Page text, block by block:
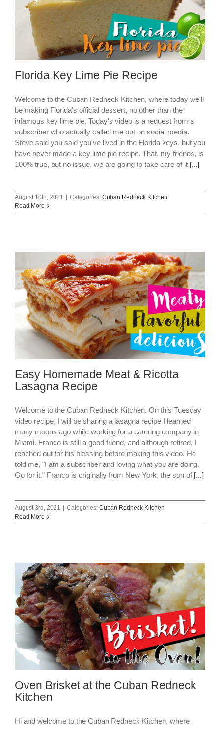
Florida Key Lime Pie Recipe
Welcome to the Cuban Redneck Kitchen, where today we'll
be making Florida's official dessert, no other than the
infamous key lime pie. Today's video is a request from a
subscriber who actually called me out on social media.
Steve said you said you've lived in the Florida keys, but you
have never made a key lime pie recipe. That, my friends, is
100% true, but no issue, we are going to take care of it [...]
August 10th, 2021 | Categories: Cuban Redneck Kitchen
Read More
Easy Homemade Meat & Ricotta
Lasagna Recipe
Welcome to the Cuban Redneck Kitchen. On this Tuesday
video recipe, I will be sharing a lasagna recipe I learned
many moons ago while working for a catering company in
Miami. Franco is still a good friend, and although retired, I
reached out for his blessing before making this video. He
told me, "I am a subscriber and loving what you are doing.
Go for it." Franco is originally from New York, the son of [...]
August 3rd, 2021 Categories: Cuban Redneck Kitchen
Read More
Oven Brisket at the Cuban Redneck
Kitchen
Hi and welcome to the Cuban Redneck Kitchen, where